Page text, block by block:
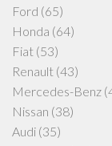
Ford (65)
Honda (64)
Fiat (53)
Renault (43)
Mercedes-Benz
Nissan (38)
Audi (35)